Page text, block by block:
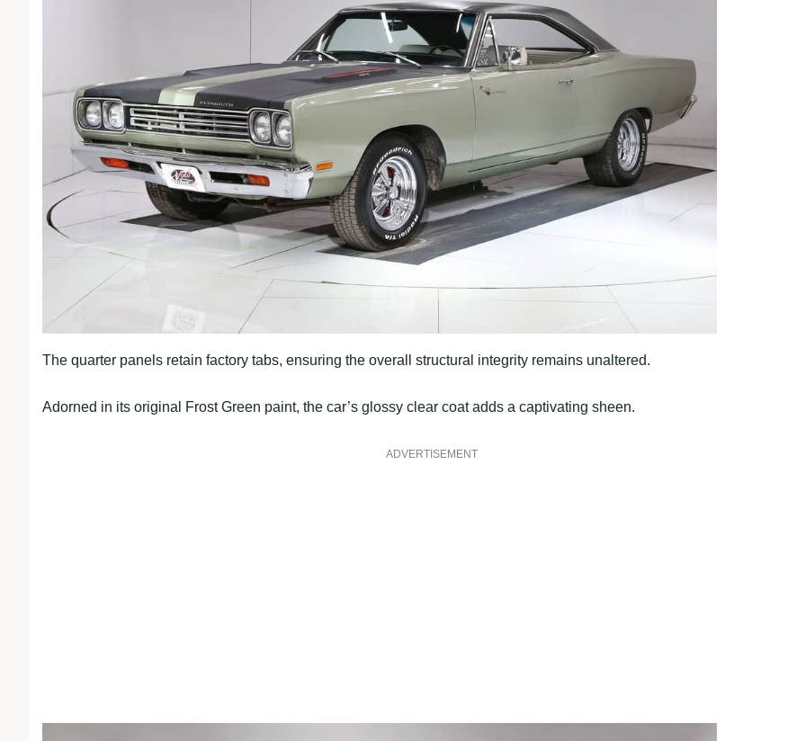
The quarter panels retain factory tabs, ensuring the overall structural integrity remains unaltered.
Adorned in its original Frost Green paint, the car’s glossy clear coat adds a captivating sheen.
ADVERTISEMENT